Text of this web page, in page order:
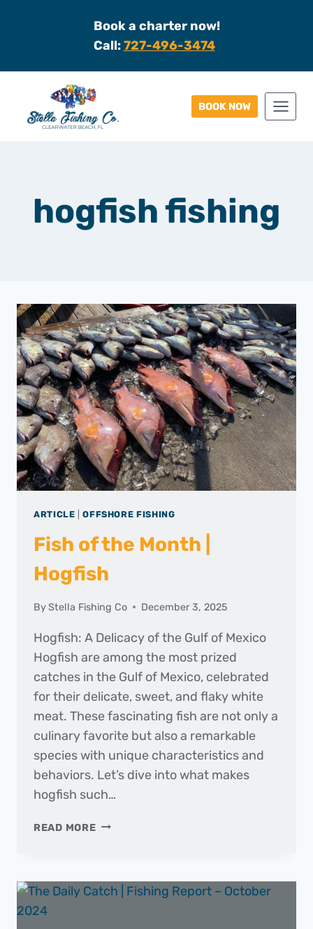
Book a charter now!
Call:727-496-3474
BOOK NOW
hogfish fishing
ARTICLE |OFFSHORE FISHING
Fish of the Month |
Hogfish
ByStella Fishing Co December 3, 2025
Hogfish: A Delicacy of the Gulf of Mexico
Hogfish are among the most prized
catches in the Gulf of Mexico, celebrated
for their delicate, sweet, and flaky white
meat. These fascinating fish are not only a
culinary favorite but also a remarkable
species with unique characteristics and
behaviors. Let’s dive into what makes
hogfish such…
READ MOREFISH
|